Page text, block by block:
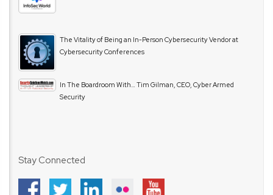
The Vitality of Being an In-Person Cybersecurity Vendor at
Cybersecurity Conferences
In The Boardroom With… Tim Gilman, CEO, Cyber Armed
Security
Stay Connected